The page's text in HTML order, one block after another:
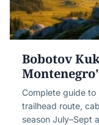
Bobotov
Complete guide
trailhead route,
season July–Sept